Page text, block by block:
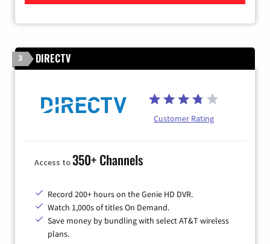
3 DIRECTV
Customer Rating
Access to350+ Channels
Record 200+ hours on the Genie HD DVR.
Watch 1,000s of titles On Demand.
Save money by bundling with select AT&T wireless
plans.